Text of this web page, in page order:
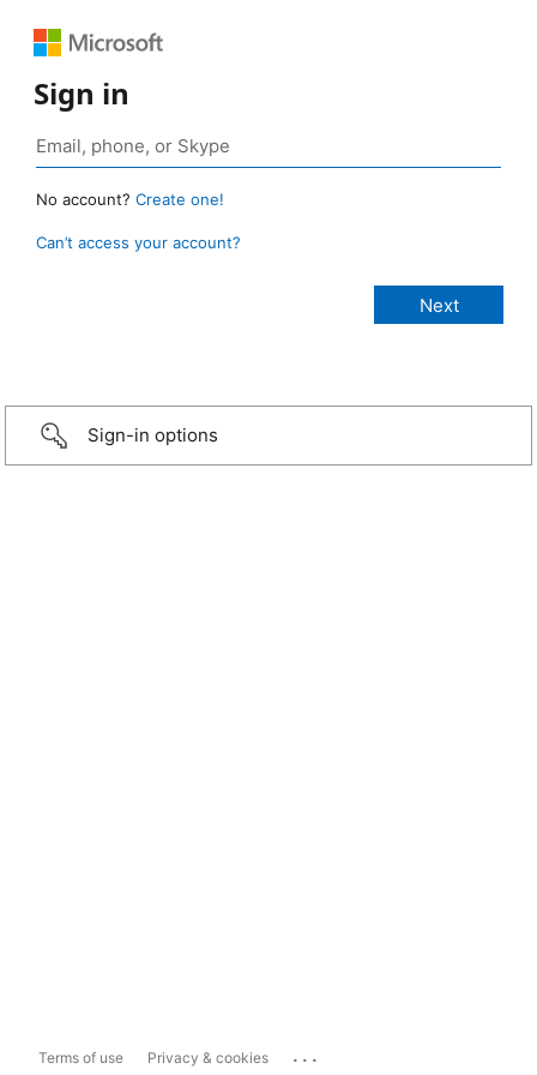
Sign in
No account? Create one!
Can’t access your account?
Sign-in options
Terms of use Privacy & cookies ...